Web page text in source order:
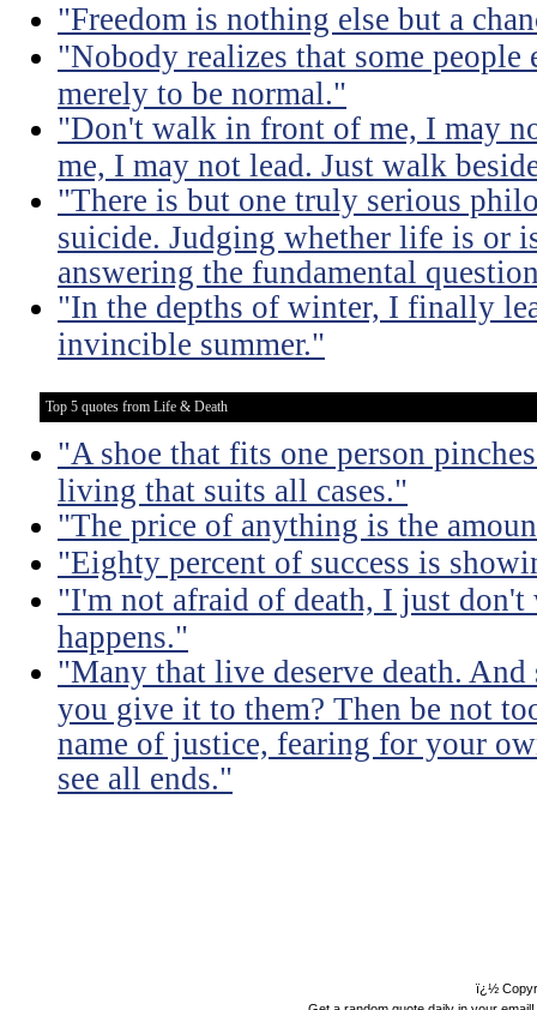
"Freedom is nothing else but a
"Nobody realizes that some people
merely to be normal."
"Don't walk in front of me, I may
me, I may not lead. Just walk
"There is but one truly serious
suicide. Judging whether life is or
answering the fundamental
"In the depths of winter, I finally
invincible summer."
Top 5 quotes from Life & Death
"A shoe that fits one person
living that suits all cases."
"The price of anything is the
"Eighty percent of success is
"I'm not afraid of death, I just don't
happens."
"Many that live deserve death.
you give it to them? Then be not
name of justice, fearing for your
see all ends."
ï¿½